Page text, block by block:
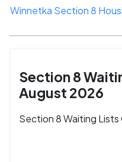
Winnetka Section 8
Section 8
August 2026
Section 8 Waiting